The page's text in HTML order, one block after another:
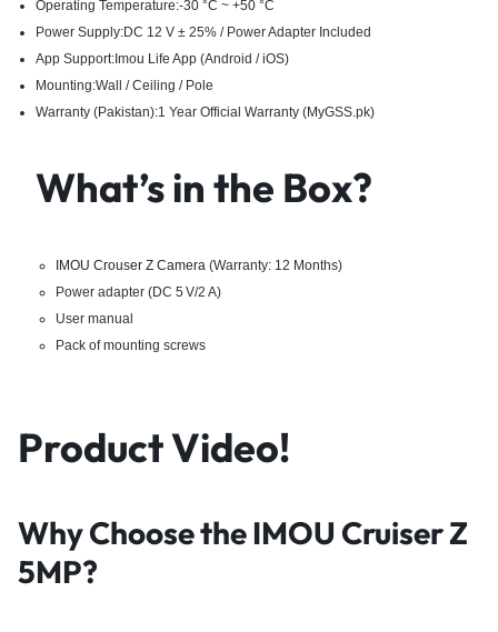
Operating Temperature:-30 °C ~ +50 °C
Power Supply:DC 12 V ± 25% / Power Adapter Included
App Support:Imou Life App (Android / iOS)
Mounting:Wall / Ceiling / Pole
Warranty (Pakistan):1 Year Official Warranty (MyGSS.pk)
What’s in the Box?
IMOU Crouser Z Camera(Warranty: 12 Months)
Power adapter (DC 5 V/2 A)
User manual
Pack of mounting screws
Product Video!
Why Choose the IMOU Cruiser Z
5MP?